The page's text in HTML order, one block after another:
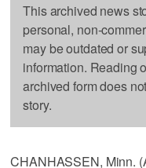
This archived news
personal, non-
may be outdated or
information. Reading
archived form does
story.
CHANHASSEN, Minn.